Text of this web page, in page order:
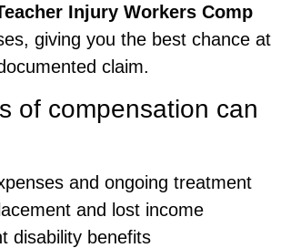
Injury Workers Comp
giving you the best chance at
claim.
of compensation can
and ongoing treatment
and lost income
disability benefits